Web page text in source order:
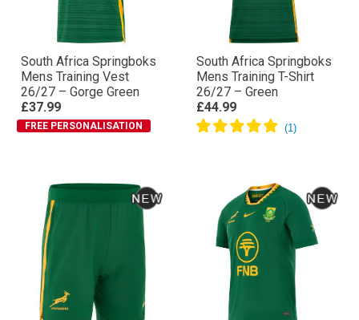
South Africa Springboks
Mens Training Vest
26/27 – Gorge Green
£37.99
FREE PERSONALISATION
South Africa Springboks
Mens Training T-Shirt
26/27 – Green
£44.99